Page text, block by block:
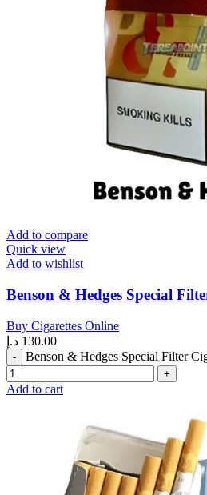
Add to compare
Quick view
Add to wishlist
Benson & Hedges Special
Buy Cigarettes Online
130.00 د.إ
Benson & Hedges Special Filter
Add to cart